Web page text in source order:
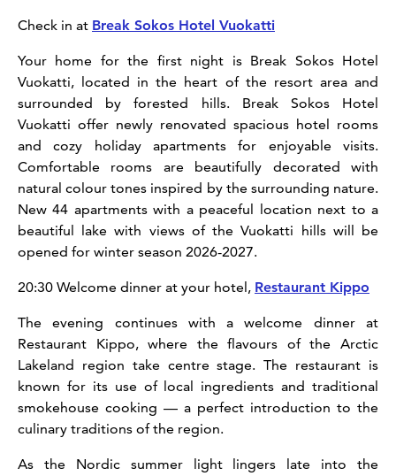
Check in at Break Sokos Hotel Vuokatti
Your home for the first night is Break Sokos Hotel
Vuokatti, located in the heart of the resort area and
surrounded by forested hills. Break Sokos Hotel
Vuokatti offer newly renovated spacious hotel rooms
and cozy holiday apartments for enjoyable visits.
Comfortable rooms are beautifully decorated with
natural colour tones inspired by the surrounding nature.
New 44 apartments with a peaceful location next to a
beautiful lake with views of the Vuokatti hills will be
opened for winter season 2026-2027.
20:30 Welcome dinner at your hotel, Restaurant Kippo
The evening continues with a welcome dinner at
Restaurant Kippo, where the flavours of the Arctic
Lakeland region take centre stage. The restaurant is
known for its use of local ingredients and traditional
smokehouse cooking — a perfect introduction to the
culinary traditions of the region.
As the Nordic summer light lingers late into the